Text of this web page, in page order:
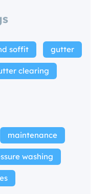
soffit gutter
clearing
maintenance
washing